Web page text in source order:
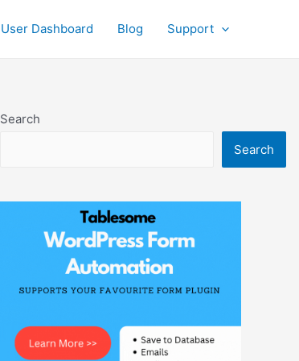
User Dashboard Blog Support
Search
Search